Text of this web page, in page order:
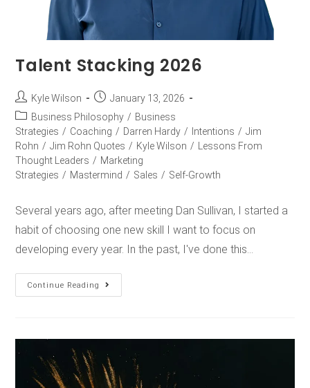
Talent Stacking 2026
Kyle Wilson
January 13, 2026
Business Philosophy / Business
Strategies / Coaching / Darren Hardy / Intentions / Jim
Rohn / Jim Rohn Quotes / Kyle Wilson /
Lessons From
Thought Leaders / Marketing
Strategies / Mastermind / Sales / Self-Growth
Several years ago, after meeting Dan Sullivan, I started a
habit of choosing one new skill I want to focus on
developing every year. In the past, I've done this…
Continue Reading